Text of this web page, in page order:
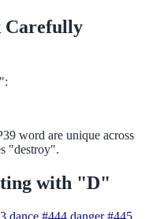
Carefully
word are unique across
"destroy".
with "D"
dance #444 danger #445